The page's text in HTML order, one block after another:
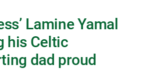
Lamine Yamal
his Celtic
dad proud